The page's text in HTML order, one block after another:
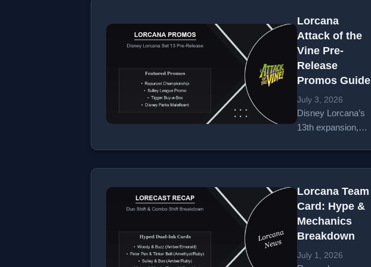
31 and 50.
birthday parties.
Specifically, it
starts with the
school backpack
routine. On a…
Read More
Lorcana
Attack of the
Vine Pre-
Release
Promos Guide
July 3, 2026
Disney Lorcana’s
13th expansion,
horizon. With
off on July 17,
2026, TCG players
and collectors are
gearing up…
Lorcana Team
Card: Hype &
Mechanics
Breakdown
July 1, 2026